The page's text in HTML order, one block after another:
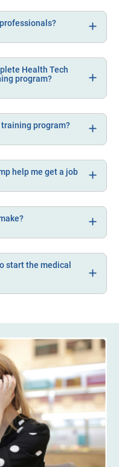
Health Tech
program?
program?
help me get a job
start the medical